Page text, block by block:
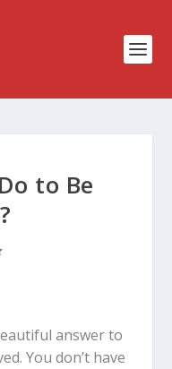
to Be
answer to
You don’t have